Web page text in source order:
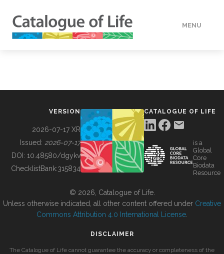
MENU
BUILDING COL
VERSION
2026-07-17 XR
Issued: 2026-07-17
DOI: 10.48580/dgykv
ChecklistBank:315834
CATALOGUE OF LIFE
is a
Global
Core
Biodata
Resource
© 2026, Catalogue of Life.
Unless otherwise indicated, all other content offered under Creative
Commons Attribution 4.0 International License
DISCLAIMER
The Catalogue of Life cannot guarantee the accuracy or completeness of the